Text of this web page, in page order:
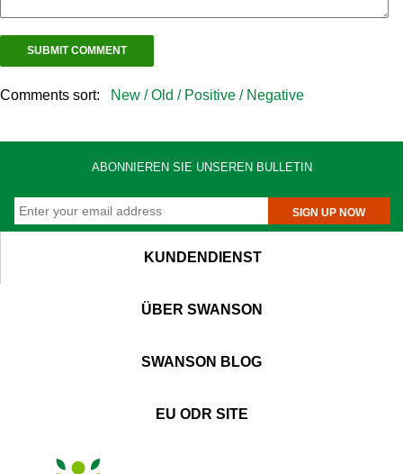
Comments sort: New /Old / Positive / Negative
ABONNIEREN SIE UNSEREN BULLETIN
SIGN UP NOW
KUNDENDIENST
ÜBER SWANSON
SWANSON BLOG
EU ODR SITE